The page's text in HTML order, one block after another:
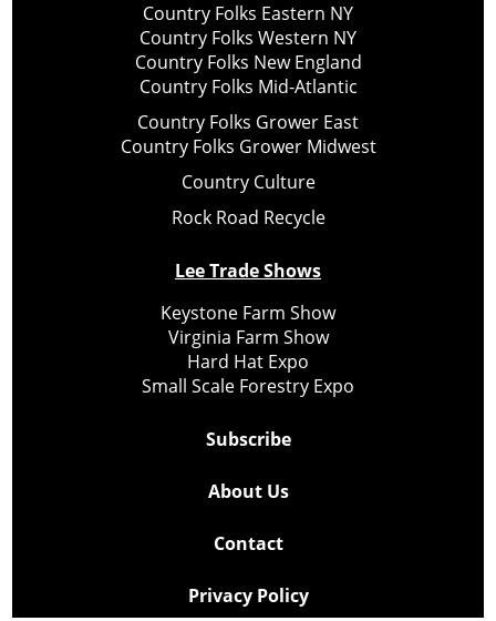
Country Folks Eastern NY
Country Folks Western NY
Country Folks New England
Country Folks Mid-Atlantic
Country Folks Grower East
Country Folks Grower Midwest
Country Culture
Rock Road Recycle
Lee Trade Shows
Keystone Farm Show
Virginia Farm Show
Hard Hat Expo
Small Scale Forestry Expo
Subscribe
About Us
Contact
Privacy Policy